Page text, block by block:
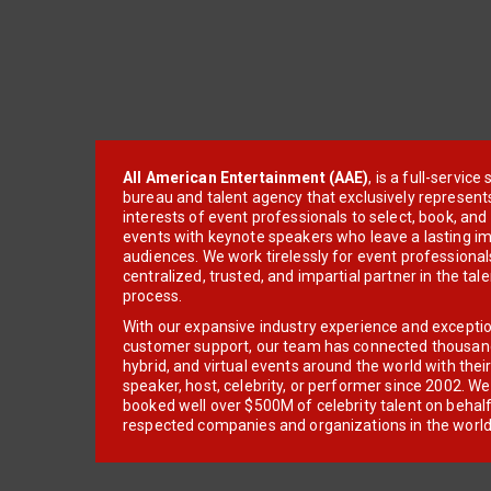
All American Entertainment (AAE), is a full-service
bureau and talent agency that exclusively
interests of event professionals to select, book, and
events with keynote speakers who leave a lasting
audiences. We work tirelessly for event
centralized, trusted, and impartial partner in the
process.
With our expansive industry experience and
customer support, our team has connected
hybrid, and virtual events around the world with
speaker, host, celebrity, or performer since 2002.
booked well over $500M of celebrity talent on
respected companies and organizations in the